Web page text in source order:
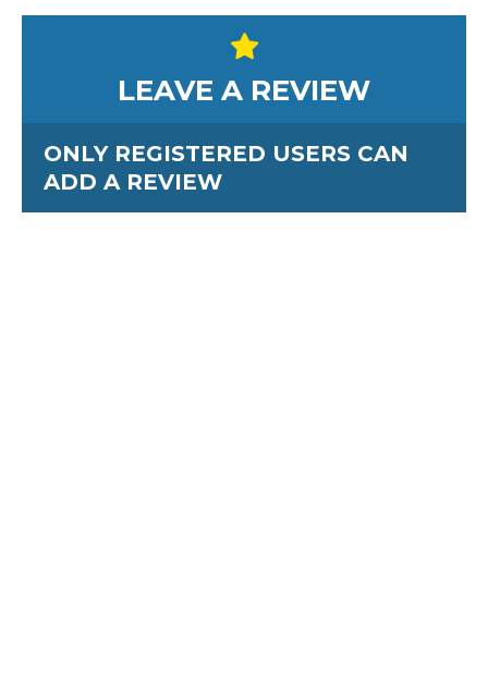
LEAVE A REVIEW
ONLY REGISTERED USERS CAN
ADD A REVIEW